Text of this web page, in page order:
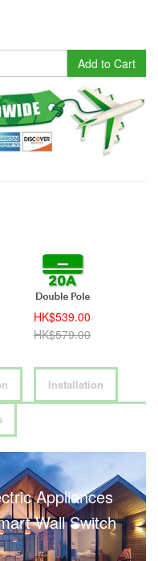
Add to Cart
HK$539.00
HK$579.00
Installation
Appliances
Wall Switch